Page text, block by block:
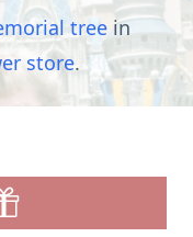
tree in
store.